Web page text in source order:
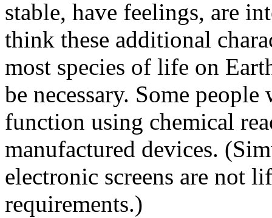
stable, have feelings, are
think these additional
most species of life on
be necessary. Some
function using chemical
manufactured devices.
electronic screens are not
requirements.)